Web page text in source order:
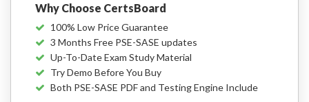
Why Choose CertsBoard
100% Low Price Guarantee
3 Months Free PSE-SASE updates
Up-To-Date Exam Study Material
Try Demo Before You Buy
Both PSE-SASE PDF and Testing Engine Include